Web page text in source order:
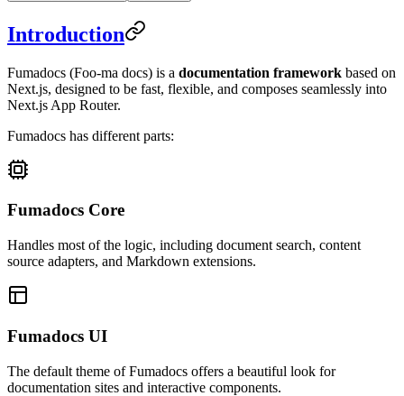
Introduction
Fumadocs (Foo-ma docs) is a documentation framework based on
Next.js, designed to be fast, flexible, and composes seamlessly into
Next.js App Router.
Fumadocs has different parts:
Fumadocs Core
Handles most of the logic, including document search, content
source adapters, and Markdown extensions.
Fumadocs UI
The default theme of Fumadocs offers a beautiful look for
documentation sites and interactive components.